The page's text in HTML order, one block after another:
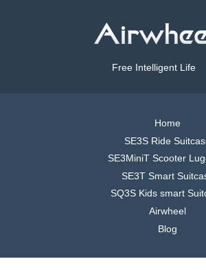
Free Intelligent Life
Home
SE3S Ride
SE3MiniT Scooter
SE3T Smart
SQ3S Kids smart
Airwheel
Blog